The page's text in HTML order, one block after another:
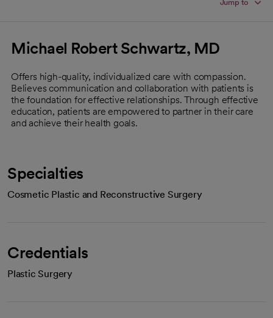
Jump to
Michael Robert Schwartz, MD
Offers high-quality, individualized care with compassion.
Believes communication and collaboration with patients is
the foundation for effective relationships. Through effective
education, patients are empowered to partner in their care
and achieve their health goals.
Specialties
Cosmetic Plastic and Reconstructive Surgery
Credentials
Plastic Surgery